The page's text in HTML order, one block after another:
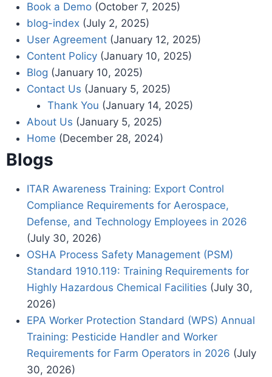
Book a Demo (October 7, 2025)
blog-index (July 2, 2025)
User Agreement (January 12, 2025)
Content Policy (January 10, 2025)
Blog (January 10, 2025)
Contact Us (January 5, 2025)
Thank You (January 14, 2025)
About Us (January 5, 2025)
Home (December 28, 2024)
Blogs
ITAR Awareness Training: Export Control
Compliance Requirements for Aerospace,
Defense, and Technology Employees in 2026
(July 30, 2026)
OSHA Process Safety Management (PSM)
Standard 1910.119: Training Requirements for
Highly Hazardous Chemical Facilities (July 30,
2026)
EPA Worker Protection Standard (WPS) Annual
Training: Pesticide Handler and Worker
Requirements for Farm Operators in 2026 (July
30, 2026)